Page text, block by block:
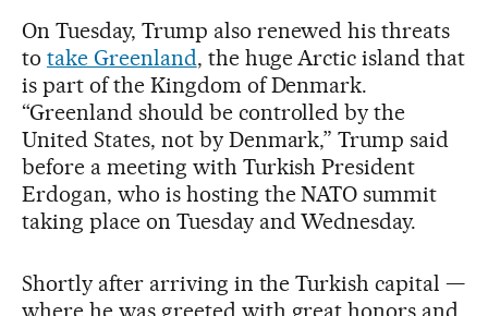
On Tuesday, Trump also renewed his threats
to take Greenland, the huge Arctic island that
is part of the Kingdom of Denmark.
“Greenland should be controlled by the
United States, not by Denmark,” Trump said
before a meeting with Turkish President
Erdogan, who is hosting the NATO summit
taking place on Tuesday and Wednesday.
Shortly after arriving in the Turkish capital —
where he was greeted with great honors and